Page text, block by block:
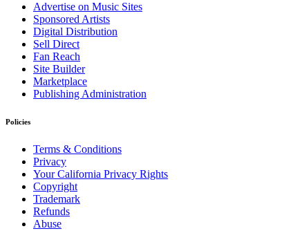
Advertise on Music Sites
Sponsored Artists
Digital Distribution
Sell Direct
Fan Reach
Site Builder
Marketplace
Publishing Administration
Policies
Terms & Conditions
Privacy
Your California Privacy Rights
Copyright
Trademark
Refunds
Abuse